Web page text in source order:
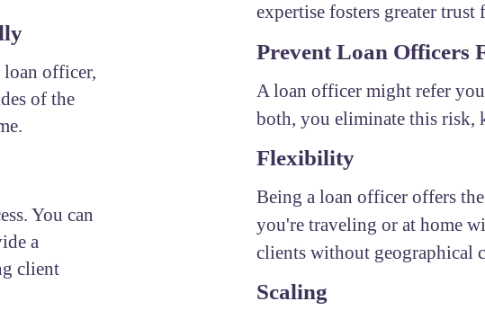
loan officer,
of the
You can
a
client
expertise fosters greater
Prevent Loan Officers
A loan officer might refer
both, you eliminate this risk,
Flexibility
Being a loan officer offers
you're traveling or at home
clients without geographical
Scaling